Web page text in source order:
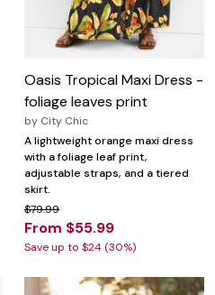
Oasis Tropical Maxi Dress -
foliage leaves print
by City Chic
A lightweight orange maxi dress
with a foliage leaf print,
adjustable straps, and a tiered
skirt.
$79.99
From $55.99
Save up to $24 (30%)